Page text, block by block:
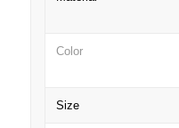
Color
Size